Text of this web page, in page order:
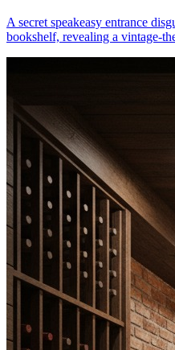
A secret speakeasy entrance
bookshelf, revealing a vintage-